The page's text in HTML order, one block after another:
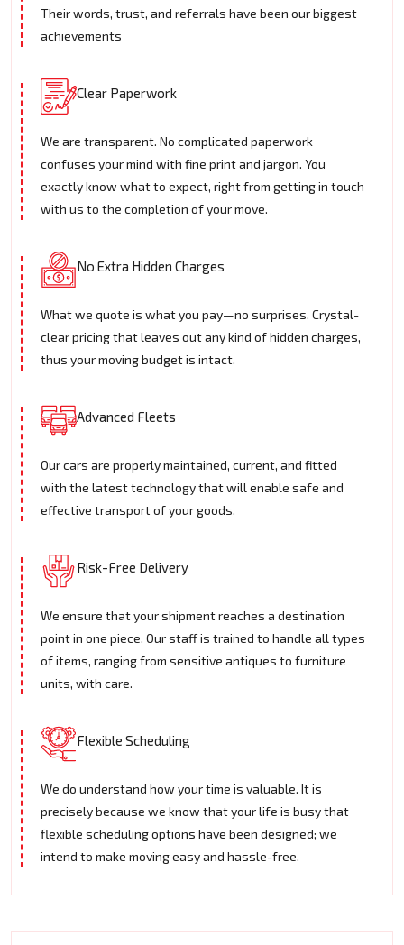
Their words, trust, and referrals have been our biggest
achievements
Clear Paperwork
We are transparent. No complicated paperwork
confuses your mind with fine print and jargon. You
exactly know what to expect, right from getting in touch
with us to the completion of your move.
No Extra Hidden Charges
What we quote is what you pay—no surprises. Crystal-
clear pricing that leaves out any kind of hidden charges,
thus your moving budget is intact.
Advanced Fleets
Our cars are properly maintained, current, and fitted
with the latest technology that will enable safe and
effective transport of your goods.
Risk-Free Delivery
We ensure that your shipment reaches a destination
point in one piece. Our staff is trained to handle all types
of items, ranging from sensitive antiques to furniture
units, with care.
Flexible Scheduling
We do understand how your time is valuable. It is
precisely because we know that your life is busy that
flexible scheduling options have been designed; we
intend to make moving easy and hassle-free.